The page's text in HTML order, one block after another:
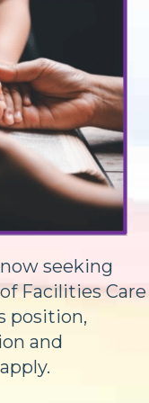
seeking
Facilities Care
position,
and